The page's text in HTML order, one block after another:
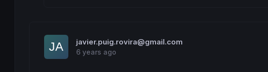
javier.puig.rovira@gmail.com
6 years ago